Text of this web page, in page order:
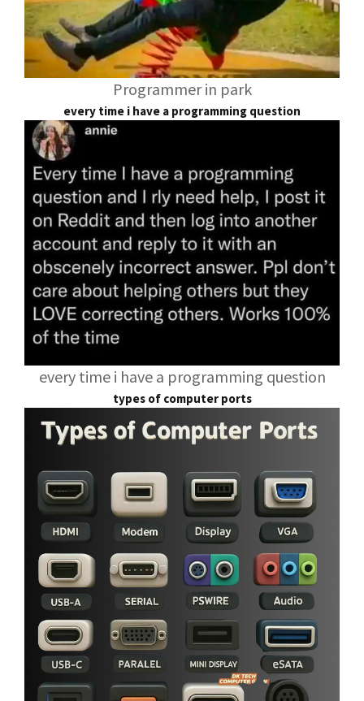
Programmer in park
every time i have a programming question
every time i have a programming question
types of computer ports